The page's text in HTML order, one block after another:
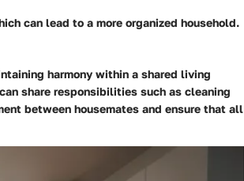
can lead to a more organized household.
harmony within a shared living
share responsibilities such as cleaning
between housemates and ensure that all